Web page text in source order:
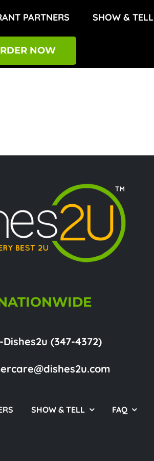
PARTNERS SHOW & TELL
NOW
Dishes2u (347-4372)
SHOW & TELL FAQ